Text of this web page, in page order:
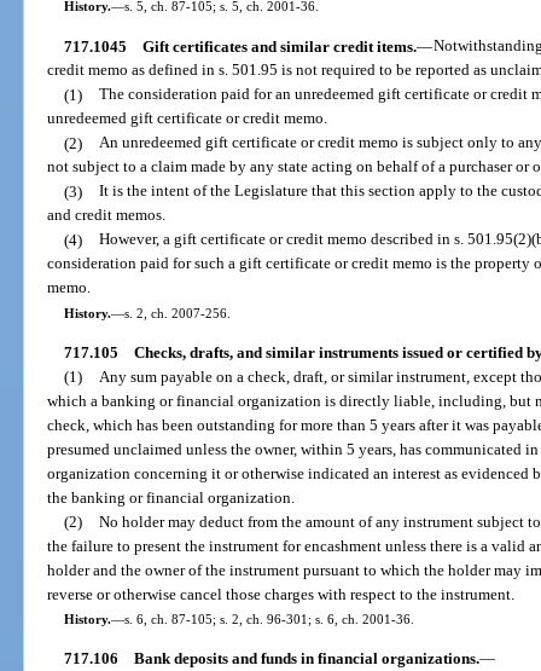
History.—s. 5, ch. 87-105; s. 5, ch. 2001-36.
717.1045 Gift certificates and similar credit items.—
credit memo as defined in s. 501.95 is not required to be reported as
(1)
The consideration paid for an unredeemed gift certificate or credit
unredeemed gift certificate or credit memo.
(2)
An unredeemed gift certificate or credit memo is subject only to
not subject to a claim made by any state acting on behalf of a purchaser or
(3)
It is the intent of the Legislature that this section apply to the
and credit memos.
(4)
However, a gift certificate or credit memo described in s.
consideration paid for such a gift certificate or credit memo is the
memo.
History.—s. 2, ch. 2007-256.
717.105
Checks, drafts, and similar instruments issued or certified
(1)
Any sum payable on a check, draft, or similar instrument, except
which a banking or financial organization is directly liable, including, but
check, which has been outstanding for more than 5 years after it was
presumed unclaimed unless the owner, within 5 years, has
organization concerning it or otherwise indicated an interest as evidenced
the banking or financial organization.
(2)
No holder may deduct from the amount of any instrument subject
the failure to present the instrument for encashment unless there is a valid
holder and the owner of the instrument pursuant to which the holder may
reverse or otherwise cancel those charges with respect to the instrument.
History.—s. 6, ch. 87-105; s. 2, ch. 96-301; s. 6, ch. 2001-36.
717.106 Bank deposits and funds in financial organizations.—